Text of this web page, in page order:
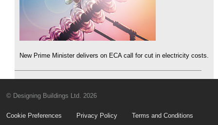
New Prime Minister delivers on ECA call for cut in electricity costs.
© Designing Buildings Ltd. 2026
Cookie Preferences Privacy Policy Terms and Conditions